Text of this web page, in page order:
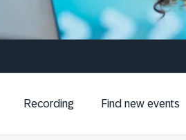
Recording Find new events